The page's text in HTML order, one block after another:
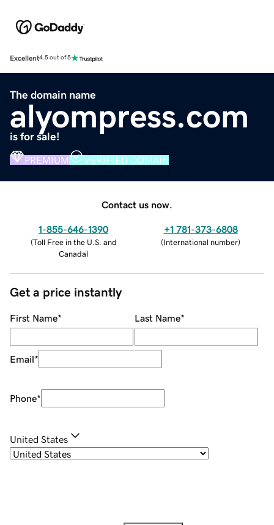
Excellent4.5 out of 5
The domain name
alyompress.com
is for sale!
PREMIUM VERIFIED DOMAIN
Contact us now.
1-855-646-1390
(Toll Free in the U.S. and
Canada)
+1 781-373-6808
(International number)
Get a price instantly
First Name* Last Name*
Email*
Phone*
United States